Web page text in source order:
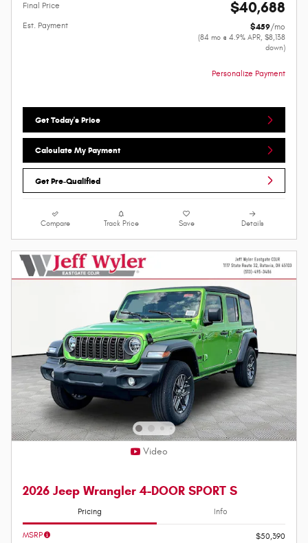
Final Price $40,688
Est. Payment $459/mo
(84 mo @ 4.9% APR, $8,138
down)
Personalize Payment
Get Today's Price
Calculate My Payment
Get Pre-Qualified
Compare Track Price Save Details
Video
2026 Jeep Wrangler 4-DOOR SPORT S
Pricing Info
MSRP
$50,390